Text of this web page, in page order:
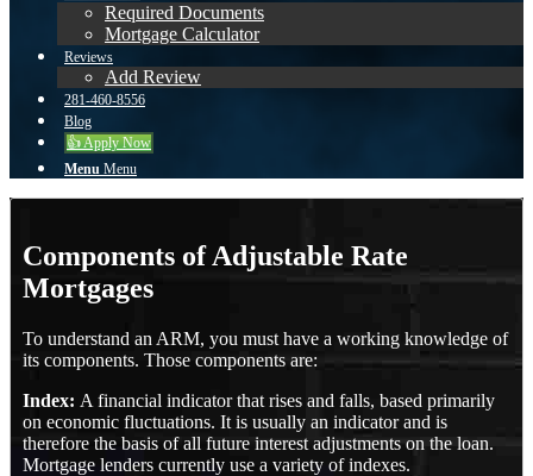
Required Documents
Mortgage Calculator
Reviews
Add Review
281-460-8556
Blog
👍 Apply Now
Menu Menu
Components of Adjustable Rate
Mortgages
To understand an ARM, you must have a working knowledge of
its components. Those components are:
Index: A financial indicator that rises and falls, based primarily
on economic fluctuations. It is usually an indicator and is
therefore the basis of all future interest adjustments on the loan.
Mortgage lenders currently use a variety of indexes.